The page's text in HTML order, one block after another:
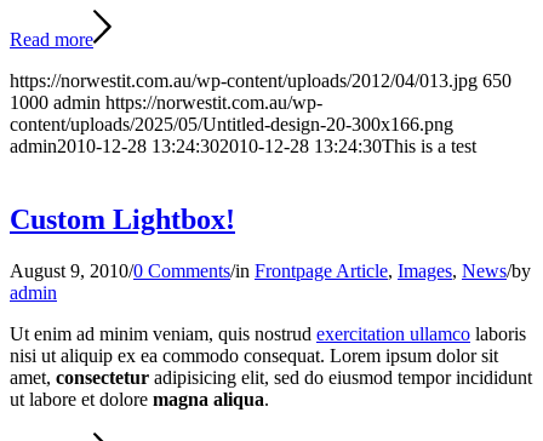
Read more
https://norwestit.com.au/wp-content/uploads/2012/04/013.jpg 650
1000 admin https://norwestit.com.au/wp-
content/uploads/2025/05/Untitled-design-20-300x166.png
admin2010-12-28 13:24:302010-12-28 13:24:30This is a test
Custom Lightbox!
August 9, 2010/0 Comments/in Frontpage Article, Images, News/by
admin
Ut enim ad minim veniam, quis nostrud exercitation ullamco laboris
nisi ut aliquip ex ea commodo consequat. Lorem ipsum dolor sit
amet, consectetur adipisicing elit, sed do eiusmod tempor incididunt
ut labore et dolore magna aliqua.